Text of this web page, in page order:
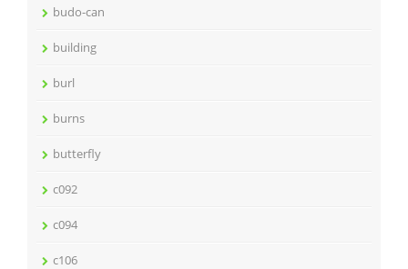
budo-can
building
burl
burns
butterfly
c092
c094
c106